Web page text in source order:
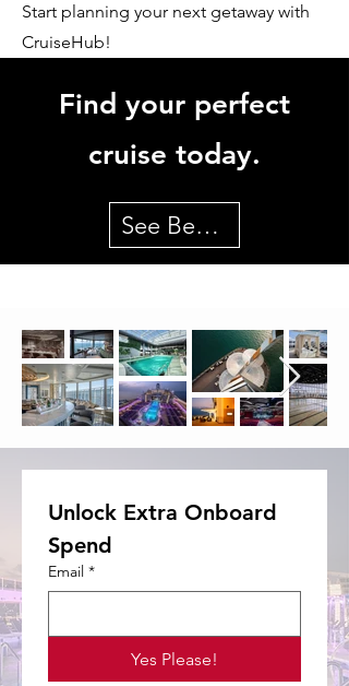
Start planning your next getaway with
CruiseHub!
Find your perfect
cruise today.
See Best Deals
Unlock Extra Onboard
Spend
Email *
Yes Please!